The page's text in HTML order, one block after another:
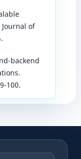
of
backend
100.